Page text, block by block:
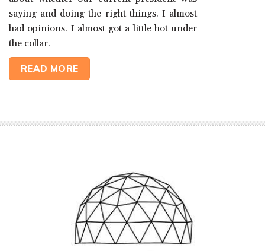
saying and doing the right things. I almost
had opinions. I almost got a little hot under
the collar.
READ MORE